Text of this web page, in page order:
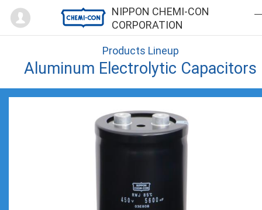
NIPPON CHEMI-CON
CORPORATION
Mypage
Products Lineup
Aluminum Electrolytic Capacitors